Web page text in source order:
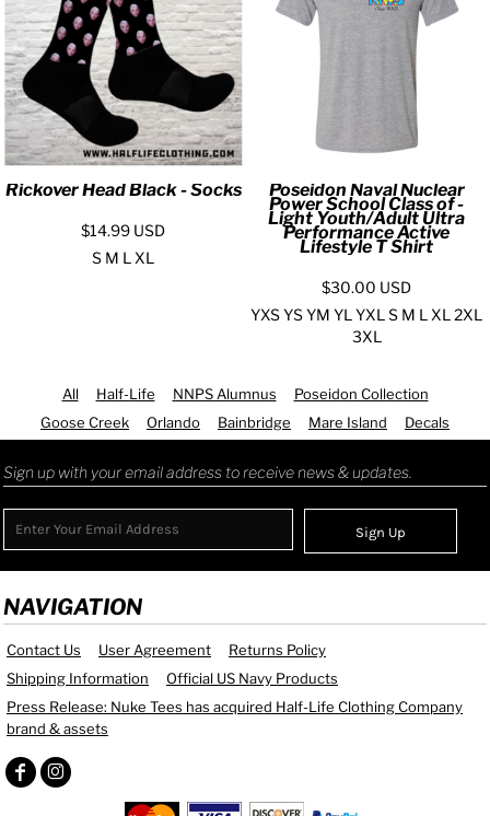
Rickover Head Black - Socks
$14.99 USD
S M L XL
Poseidon Naval Nuclear
Power School Class of -
Light Youth/Adult Ultra
Performance Active
Lifestyle T Shirt
$30.00 USD
YXS YS YM YL YXL S M L XL 2XL
3XL
All Half-Life NNPS Alumnus
Poseidon Collection
Goose Creek
Orlando Bainbridge Mare Island Decals
Sign up with your email address to receive news & updates.
Sign Up
NAVIGATION
Contact Us User Agreement
Returns Policy
Shipping Information
Official US Navy Products
Press Release: Nuke Tees has acquired Half-Life Clothing Company
brand & assets